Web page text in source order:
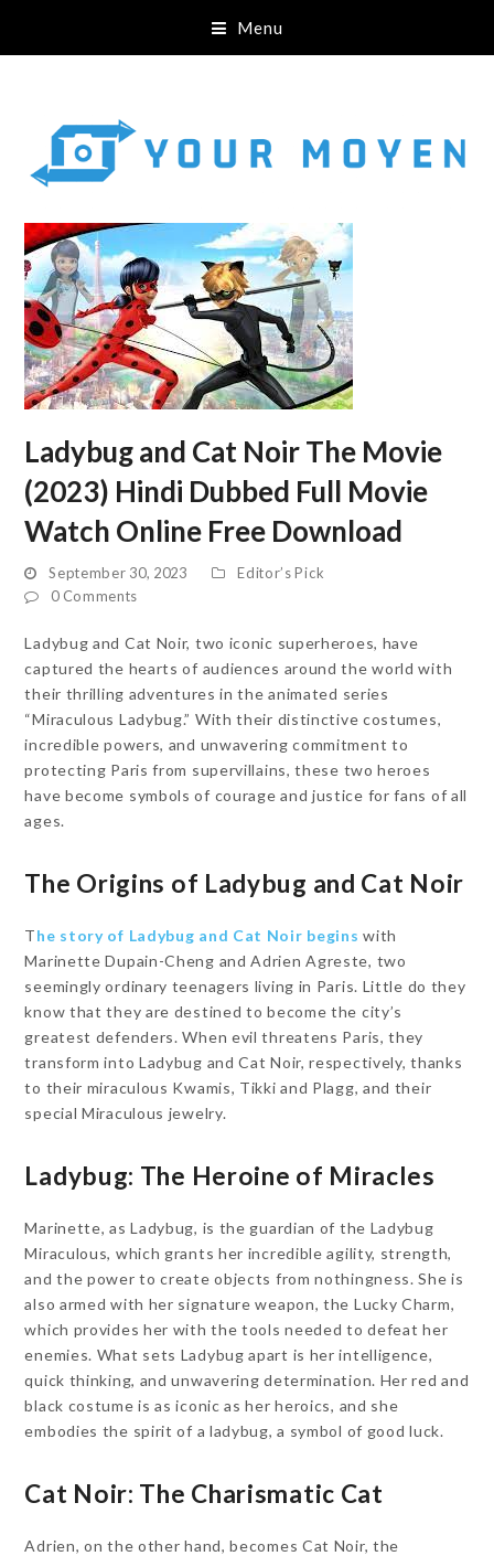
Menu
Ladybug and Cat Noir The Movie
(2023) Hindi Dubbed Full Movie
Watch Online Free Download
September 30, 2023
Editor’s Pick
0 Comments
Ladybug and Cat Noir, two iconic superheroes, have
captured the hearts of audiences around the world with
their thrilling adventures in the animated series
“Miraculous Ladybug.” With their distinctive costumes,
incredible powers, and unwavering commitment to
protecting Paris from supervillains, these two heroes
have become symbols of courage and justice for fans of all
ages.
The Origins of Ladybug and Cat Noir
The story of Ladybug and Cat Noir beginswith
Marinette Dupain-Cheng and Adrien Agreste, two
seemingly ordinary teenagers living in Paris. Little do they
know that they are destined to become the city’s
greatest defenders. When evil threatens Paris, they
transform into Ladybug and Cat Noir, respectively, thanks
to their miraculous Kwamis, Tikki and Plagg, and their
special Miraculous jewelry.
Ladybug: The Heroine of Miracles
Marinette, as Ladybug, is the guardian of the Ladybug
Miraculous, which grants her incredible agility, strength,
and the power to create objects from nothingness. She is
also armed with her signature weapon, the Lucky Charm,
which provides her with the tools needed to defeat her
enemies. What sets Ladybug apart is her intelligence,
quick thinking, and unwavering determination. Her red and
black costume is as iconic as her heroics, and she
embodies the spirit of a ladybug, a symbol of good luck.
Cat Noir: The Charismatic Cat
Adrien, on the other hand, becomes Cat Noir, the